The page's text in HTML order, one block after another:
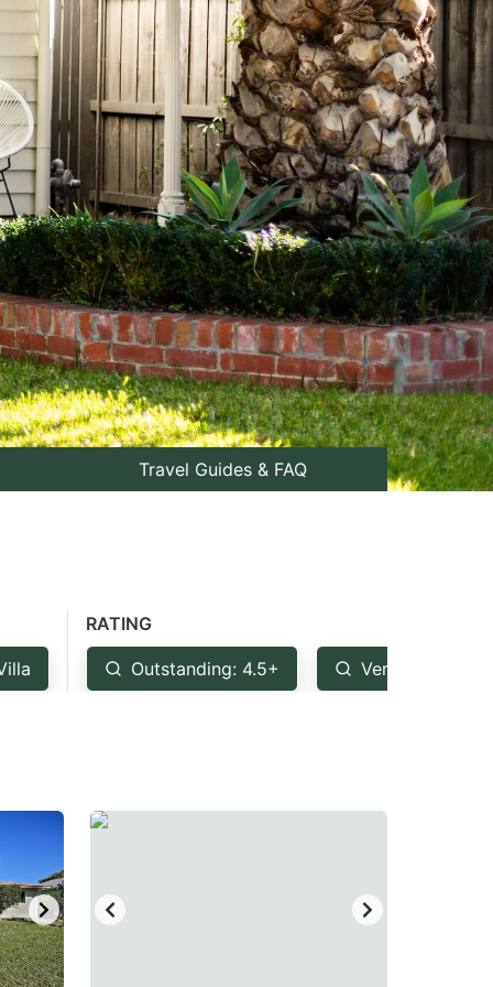
Travel Guides & FAQ
RATING
Outstanding: 4.5+ Very Good: 4+